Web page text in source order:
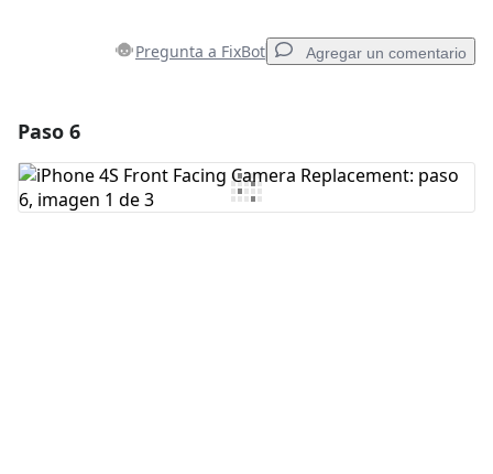
Pregunta a FixBot Agregar un comentario
Agregar Comentario
Paso 6